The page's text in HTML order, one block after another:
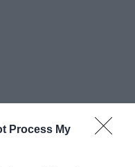
Process My